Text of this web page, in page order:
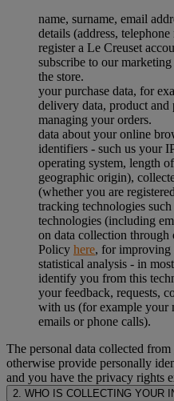
name, surname, email
details (address,
register a Le Creuset
subscribe to our
the store.
your purchase data, for
delivery data, product and
managing your orders.
data about your online
identifiers - such us your
operating system, length
geographic origin),
(whether you are
tracking technologies
technologies (including
on data collection through
Policy here, for improving
statistical analysis - in
identify you from this
your feedback, requests,
with us (for example your
emails or phone calls).
The personal data collected
otherwise provide personally
and you have the privacy rights
2. WHO IS COLLECTING YOUR